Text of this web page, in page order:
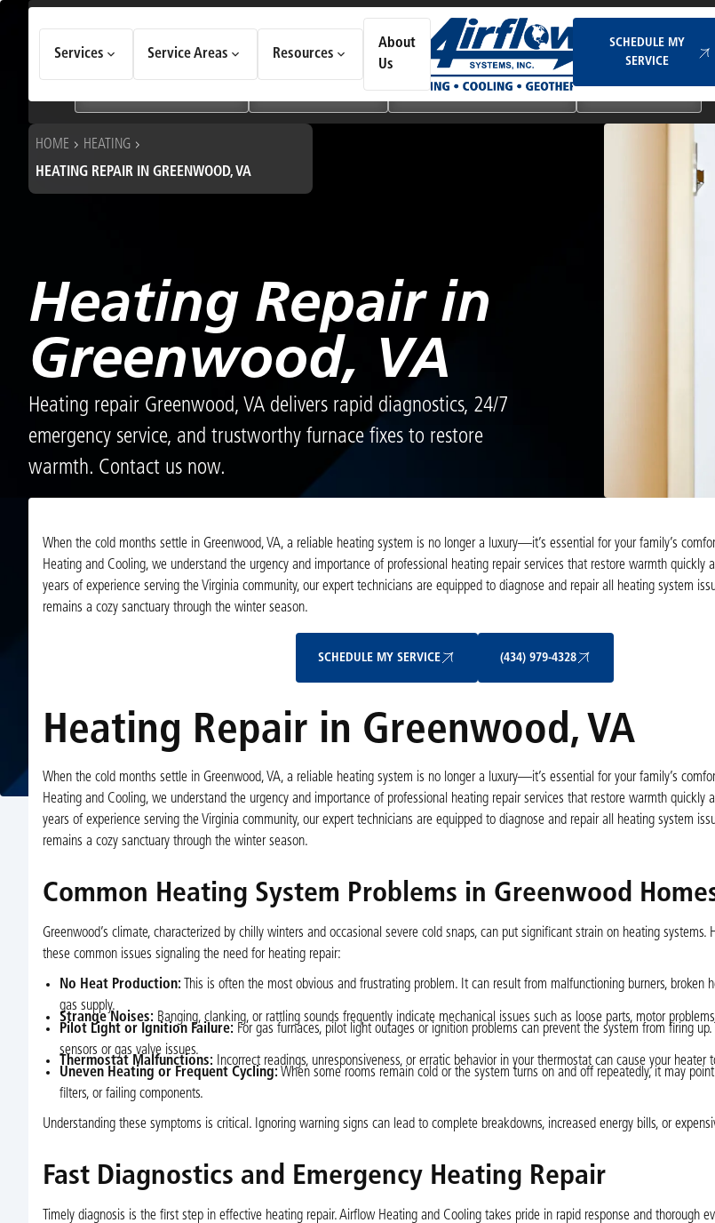
Services Service Areas Resources
About
Us
SCHEDULE MY
SERVICE
Choose an option to see quick actions and get help faster.
Geothermal Systems Ductless & Mini-Split Systems
HOME
HEATING
HEATING REPAIR IN GREENWOOD, VA
Heating Repair in
Greenwood, VA
Heating repair Greenwood, VA delivers rapid diagnostics, 24/7
emergency service, and trustworthy furnace fixes to restore
warmth. Contact us now.
When the cold months settle in Greenwood, VA, a reliable heating system is no longer a luxury—it’s essential for your family’s
Heating and Cooling, we understand the urgency and importance of professional heating repair services that restore warmth quickly
years of experience serving the Virginia community, our expert technicians are equipped to diagnose and repair all heating system
remains a cozy sanctuary through the winter season.
SCHEDULE MY SERVICE (434) 979-4328
Heating Repair in Greenwood, VA
When the cold months settle in Greenwood, VA, a reliable heating system is no longer a luxury—it’s essential for your family’s
Heating and Cooling, we understand the urgency and importance of professional heating repair services that restore warmth quickly
years of experience serving the Virginia community, our expert technicians are equipped to diagnose and repair all heating system
remains a cozy sanctuary through the winter season.
Common Heating System Problems in Greenwood
Greenwood’s climate, characterized by chilly winters and occasional severe cold snaps, can put significant strain on heating systems.
these common issues signaling the need for heating repair:
No Heat Production: This is often the most obvious and frustrating problem. It can result from malfunctioning burners, broken
gas supply.
Strange Noises: Banging, clanking, or rattling sounds frequently indicate mechanical issues such as loose parts, motor
Pilot Light or Ignition Failure: For gas furnaces, pilot light outages or ignition problems can prevent the system from firing
sensors or gas valve issues.
Thermostat Malfunctions: Incorrect readings, unresponsiveness, or erratic behavior in your thermostat can cause your
Uneven Heating or Frequent Cycling: When some rooms remain cold or the system turns on and off repeatedly, it may
filters, or failing components.
Understanding these symptoms is critical. Ignoring warning signs can lead to complete breakdowns, increased energy bills, or
Fast Diagnostics and Emergency Heating Repair
Timely diagnosis is the first step in effective heating repair. Airflow Heating and Cooling takes pride in rapid response and thorough